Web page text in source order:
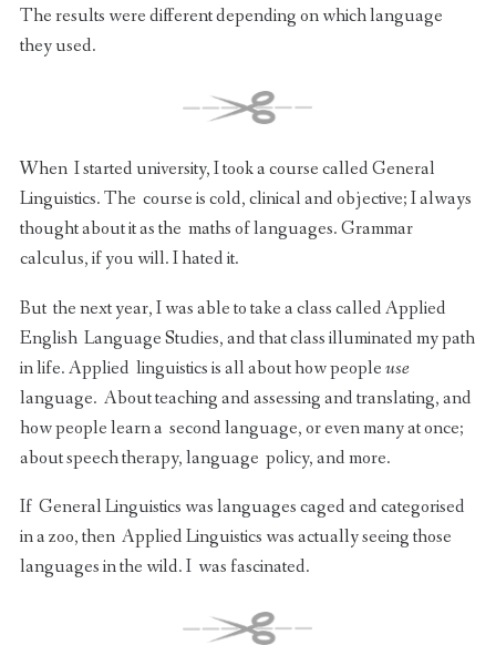
The results were different depending on which language
they used.
When I started university, I took a course called General
Linguistics. The course is cold, clinical and objective; I always
thought about it as the maths of languages. Grammar
calculus, if you will. I hated it.
But the next year, I was able to take a class called Applied
English Language Studies, and that class illuminated my path
in life. Applied linguistics is all about how peopleuse
language. About teaching and assessing and translating, and
how people learn a second language, or even many at once;
about speech therapy, language policy, and more.
If General Linguistics was languages caged and categorised
in a zoo, then Applied Linguistics was actually seeing those
languages in the wild. I was fascinated.